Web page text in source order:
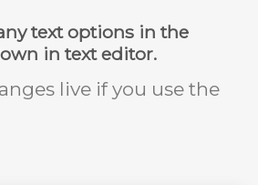
text options in the
in text editor.
live if you use the